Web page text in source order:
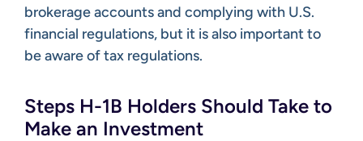
brokerage accounts and complying with U.S.
financial regulations, but it is also important to
be aware of tax regulations.
Steps H-1B Holders Should Take to
Make an Investment